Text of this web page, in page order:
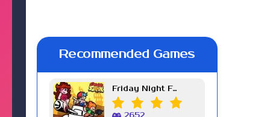
Recommended Games
Friday Night Funkin Week 7